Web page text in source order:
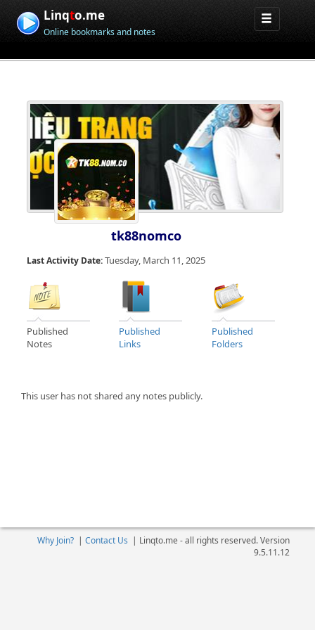
Linqto.me
Online bookmarks and notes
tk88nomco
Last Activity Date:Tuesday, March 11, 2025
Published
Notes
Published
Links
Published
Folders
This user has not shared any notes publicly.
Why Join?| Contact Us | Linqto.me - all rights reserved. Version
9.5.11.12